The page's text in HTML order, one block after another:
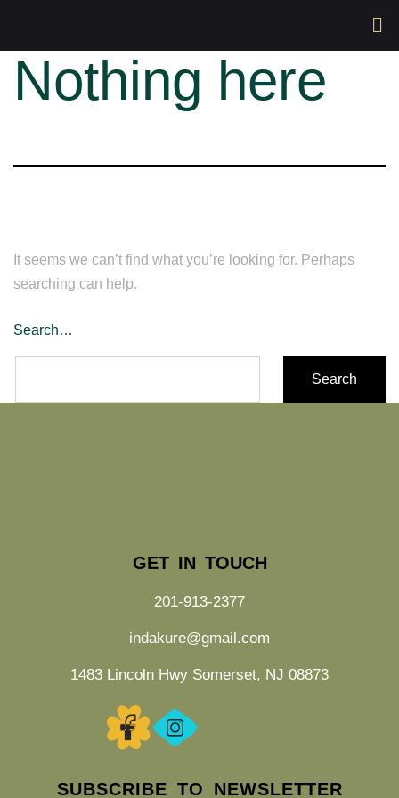
Nothing here
It seems we can’t find what you’re looking for. Perhaps
searching can help.
Search…
GET IN TOUCH
201-913-2377
indakure@gmail.com
1483 Lincoln Hwy Somerset, NJ 08873
SUBSCRIBE TO NEWSLETTER